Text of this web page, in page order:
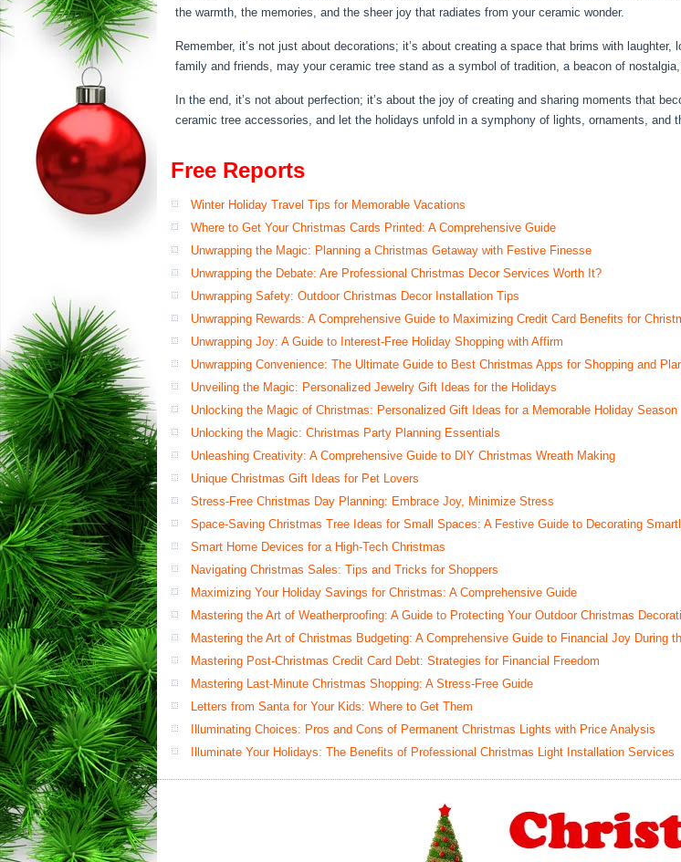
the warmth, the memories, and the sheer joy that radiates from your ceramic wonder.
Remember, it’s not just about decorations; it’s about creating a space that brims with
family and friends, may your ceramic tree stand as a symbol of tradition, a beacon of
In the end, it’s not about perfection; it’s about the joy of creating and sharing moments that
ceramic tree accessories, and let the holidays unfold in a symphony of lights, ornaments, and
Free Reports
Winter Holiday Travel Tips for Memorable Vacations
Where to Get Your Christmas Cards Printed: A Comprehensive Guide
Unwrapping the Magic: Planning a Christmas Getaway with Festive Finesse
Unwrapping the Debate: Are Professional Christmas Decor Services Worth It?
Unwrapping Safety: Outdoor Christmas Decor Installation Tips
Unwrapping Rewards: A Comprehensive Guide to Maximizing Credit Card Benefits for
Unwrapping Joy: A Guide to Interest-Free Holiday Shopping with Affirm
Unwrapping Convenience: The Ultimate Guide to Best Christmas Apps for Shopping and
Unveiling the Magic: Personalized Jewelry Gift Ideas for the Holidays
Unlocking the Magic of Christmas: Personalized Gift Ideas for a Memorable Holiday Season
Unlocking the Magic: Christmas Party Planning Essentials
Unleashing Creativity: A Comprehensive Guide to DIY Christmas Wreath Making
Unique Christmas Gift Ideas for Pet Lovers
Stress-Free Christmas Day Planning: Embrace Joy, Minimize Stress
Space-Saving Christmas Tree Ideas for Small Spaces: A Festive Guide to Decorating
Smart Home Devices for a High-Tech Christmas
Navigating Christmas Sales: Tips and Tricks for Shoppers
Maximizing Your Holiday Savings for Christmas: A Comprehensive Guide
Mastering the Art of Weatherproofing: A Guide to Protecting Your Outdoor Christmas
Mastering the Art of Christmas Budgeting: A Comprehensive Guide to Financial Joy During
Mastering Post-Christmas Credit Card Debt: Strategies for Financial Freedom
Mastering Last-Minute Christmas Shopping: A Stress-Free Guide
Letters from Santa for Your Kids: Where to Get Them
Illuminating Choices: Pros and Cons of Permanent Christmas Lights with Price Analysis
Illuminate Your Holidays: The Benefits of Professional Christmas Light Installation Services